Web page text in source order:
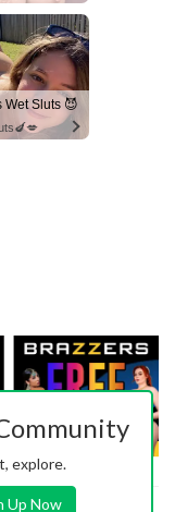
Wet Sluts 😈
explore.
Up Now